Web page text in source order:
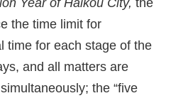
Year of Haikou City, the
the time limit for
time for each stage of the
and all matters are
the “five